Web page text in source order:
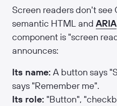
Screen readers don't see
semantic HTML and ARIA
component is "screen
announces:
Its name: A button says
says "Remember me".
Its role: "Button",